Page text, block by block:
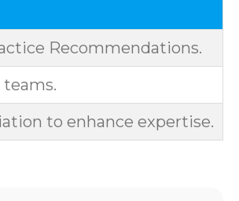
Recommendations.
to enhance expertise.